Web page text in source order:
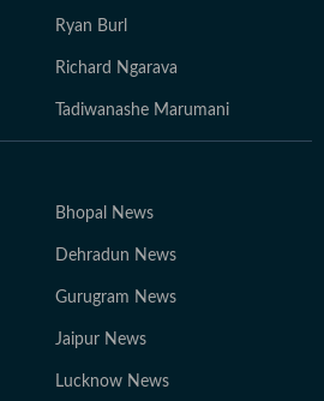
Ryan Burl
Richard Ngarava
Tadiwanashe Marumani
Bhopal News
Dehradun News
Gurugram News
Jaipur News
Lucknow News